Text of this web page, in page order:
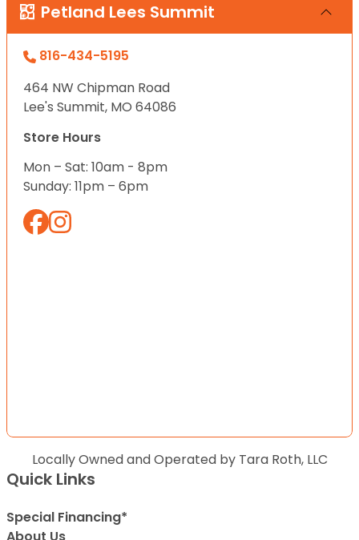
Petland Lees Summit
816-434-5195
464 NW Chipman Road
Lee's Summit, MO 64086
Store Hours
Mon – Sat: 10am - 8pm
Sunday: 11pm – 6pm
Locally Owned and Operated by Tara Roth, LLC
Quick Links
Special Financing*
About Us